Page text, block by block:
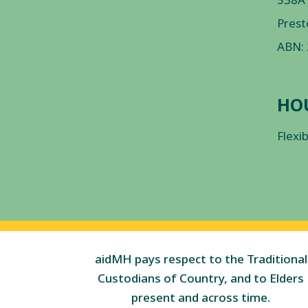
ABN:
aidMH pays respect to the Traditional
Custodians of Country, and to Elders
present and across time.